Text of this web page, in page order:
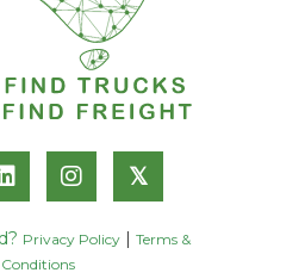
𝕏
Privacy Policy
Terms &
Conditions